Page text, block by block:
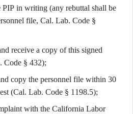
PIP in writing (any rebuttal shall be
file, Cal. Lab. Code §
receive a copy of this signed
Code § 432);
copy the personnel file within 30
(Cal. Lab. Code § 1198.5);
with the California Labor